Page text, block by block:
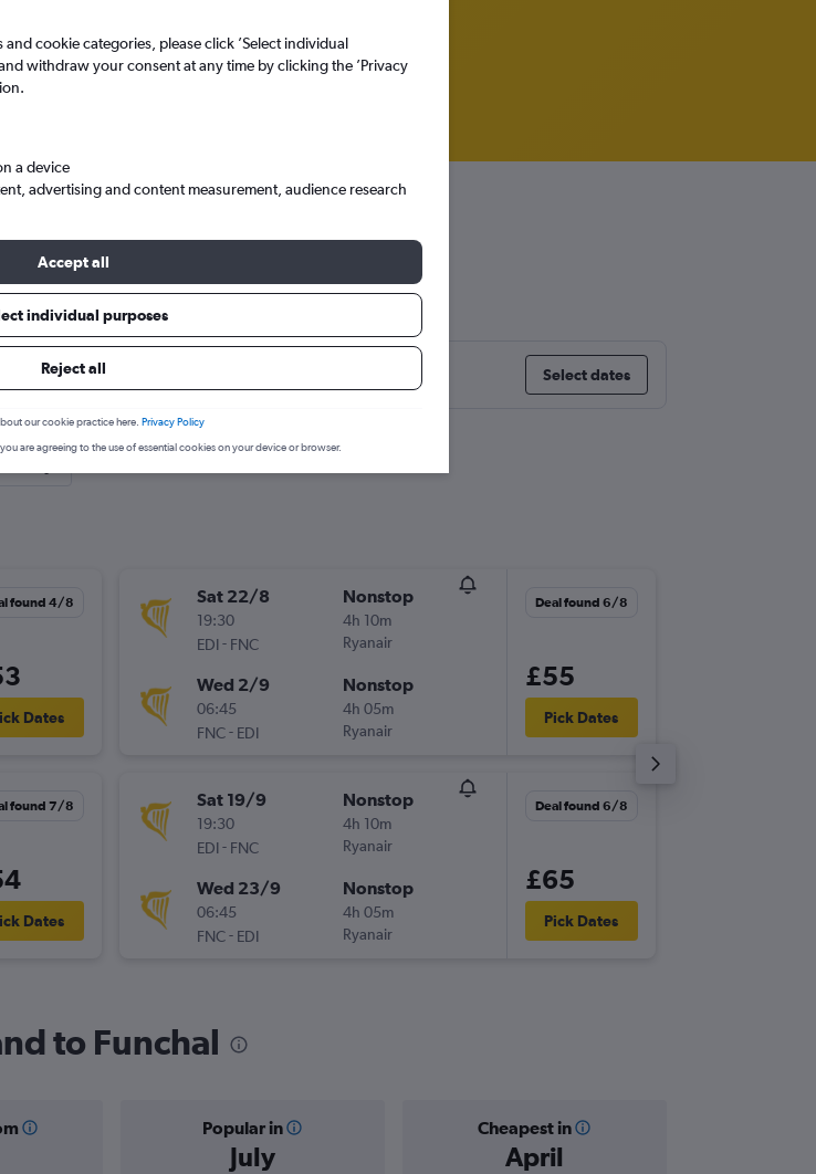
Madeira
to Funchal
Select dates
found 4/8
Dates
found 7/8
Dates
Sat 22/8
19:30
EDI- FNC
Nonstop
4h 10m
Ryanair
Wed 2/9
06:45
FNC- EDI
Nonstop
4h 05m
Ryanair
Deal found 6/8
£55
Pick Dates
Sat 19/9
19:30
EDI- FNC
Nonstop
4h 10m
Ryanair
Wed 23/9
06:45
FNC- EDI
Nonstop
4h 05m
Ryanair
Deal found 6/8
£65
Pick Dates
to Funchal
Popular in
July
Cheapest in
April
cookie categories, please click ’Select individual
withdraw your consent at any time by clicking the ’Privacy
a device
advertising and content measurement, audience research
Accept all
individual purposes
Reject all
our cookie practice here. Privacy Policy
are agreeing to the use of essential cookies on your device or browser.